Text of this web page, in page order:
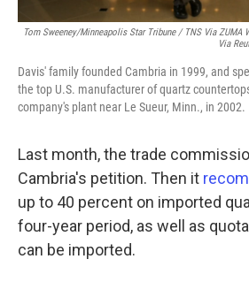
Tom Sweeney/Minneapolis Star Tribune / TNS Via ZUMA
Via
Davis' family founded Cambria in 1999, and
the top U.S. manufacturer of quartz
company's plant near Le Sueur, Minn., in 2002.
Last month, the trade
Cambria's petition. Then it
up to 40 percent on imported
four-year period, as well as
can be imported.